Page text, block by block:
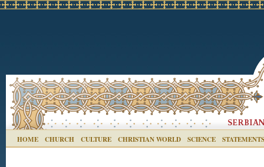
HOME CHURCH CULTURE CHRISTIAN WORLD SCIENCE STATEMENTS